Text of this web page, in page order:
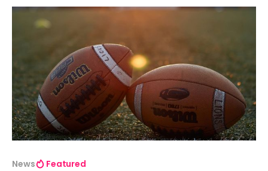
News Featured